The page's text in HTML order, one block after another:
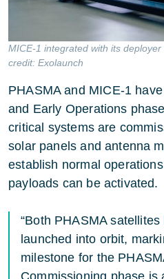
MICE-1 integrated with its
credit: Exolaunch
PHASMA and MICE-1
and Early Operations
critical systems are
solar panels and antenna
establish normal
payloads can be activated.
“Both PHASMA
launched into orbit,
milestone for the